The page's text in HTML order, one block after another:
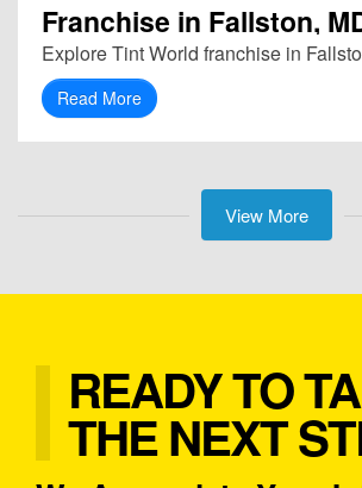
Franchise in Fallston,
Explore Tint World franchise in
Read More
View More
READY TO
THE NEXT